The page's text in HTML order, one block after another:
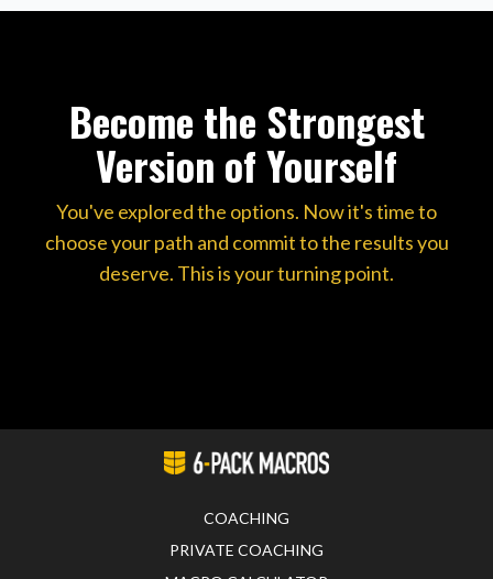
Become the Strongest
Version of Yourself
You've explored the options. Now it's time to
choose your path and commit to the results you
deserve. This is your turning point.
COACHING
PRIVATE COACHING